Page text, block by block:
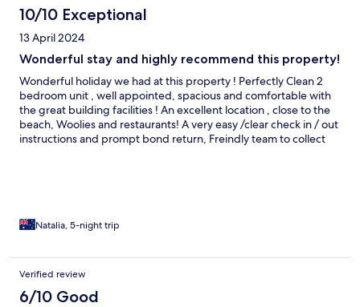
10/10 Exceptional
13 April 2024
Wonderful stay and highly recommend this property!
Wonderful holiday we had at this property ! Perfectly Clean 2
bedroom unit , well appointed, spacious and comfortable with
the great building facilities ! An excellent location , close to the
beach, Woolies and restaurants! A very easy /clear check in / out
instructions and prompt bond return, Freindly team to collect
Natalia, 5-night trip
Verified review
6/10 Good